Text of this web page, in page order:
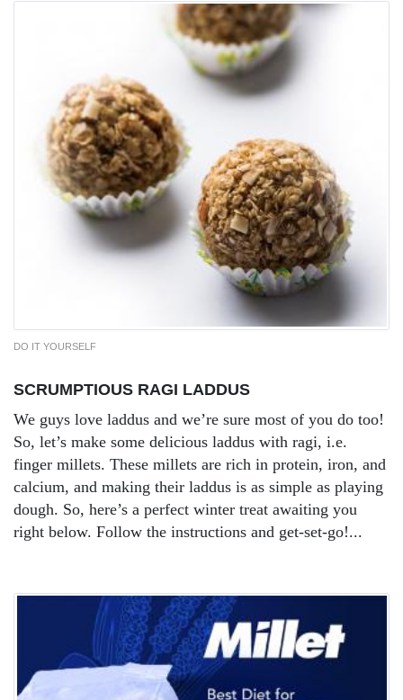
DO IT YOURSELF
SCRUMPTIOUS RAGI LADDUS
We guys love laddus and we’re sure most of you do too!
So, let’s make some delicious laddus with ragi, i.e.
finger millets. These millets are rich in protein, iron, and
calcium, and making their laddus is as simple as playing
dough. So, here’s a perfect winter treat awaiting you
right below. Follow the instructions and get-set-go!...